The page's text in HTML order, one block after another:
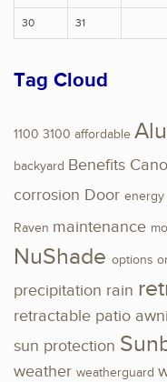
30 31
Tag Cloud
1100 3100 affordable
backyard Benefits
corrosion Door energy
Raven maintenance
NuShade options
precipitation rain
retractable patio
sun protection
weather weatherguard